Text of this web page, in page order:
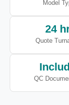
Model
24
Quote
QC